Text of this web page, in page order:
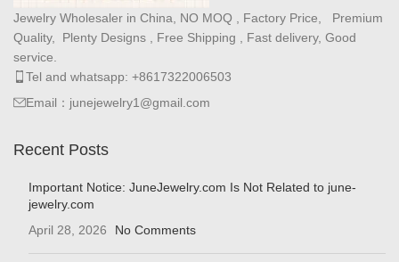
Jewelry Wholesaler in China, NO MOQ , Factory Price, Premium
Quality, Plenty Designs , Free Shipping , Fast delivery, Good
service.
Tel and whatsapp: +8617322006503
Email：junejewelry1@gmail.com
Recent Posts
Important Notice: JuneJewelry.com Is Not Related to june-
jewelry.com
April 28, 2026
No Comments